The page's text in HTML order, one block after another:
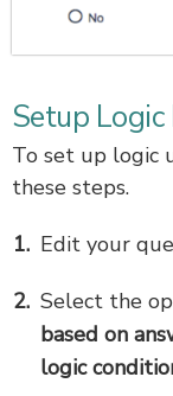
Setup
To set up logic
these steps.
Edit your
Select the
based on
logic